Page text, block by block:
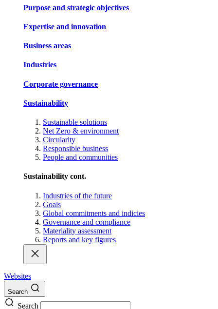
Purpose and strategic objectives
Expertise and innovation
Business areas
Industries
Corporate governance
Sustainability
Sustainable solutions
Net Zero & environment
Circularity
Responsible business
People and communities
Sustainability cont.
Industries of the future
Goals
Global commitments and indicies
Governance and compliance
Materiality assessment
Reports and key figures
Websites
Search
Search